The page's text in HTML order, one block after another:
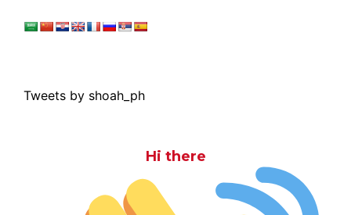
Tweets by shoah_ph
Hi there